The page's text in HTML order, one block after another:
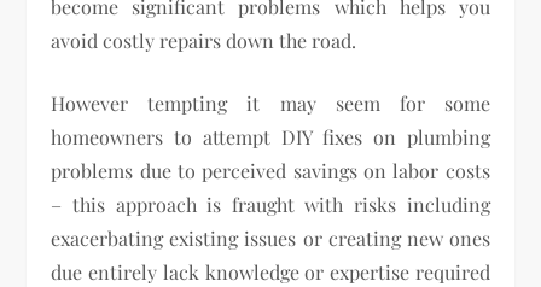
become significant problems which helps you
avoid costly repairs down the road.
However tempting it may seem for some
homeowners to attempt DIY fixes on plumbing
problems due to perceived savings on labor costs
– this approach is fraught with risks including
exacerbating existing issues or creating new ones
due entirely lack knowledge or expertise required